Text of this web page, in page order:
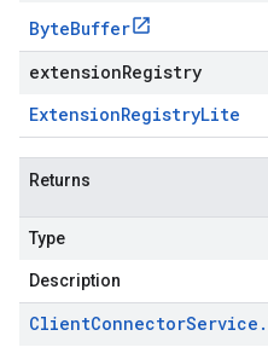
ByteBuffer
extensionRegistry
ExtensionRegistryLite
Returns
Type
Description
ClientConnectorService .